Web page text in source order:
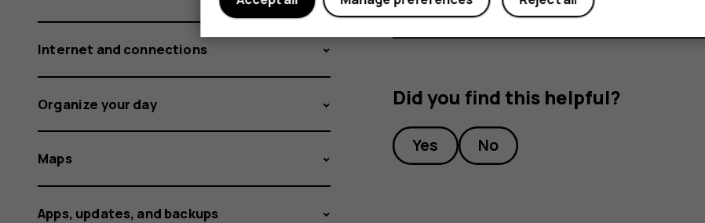
Did you find this helpful?
Yes No
Internet and connections
Organize your day
Maps
Apps, updates, and backups